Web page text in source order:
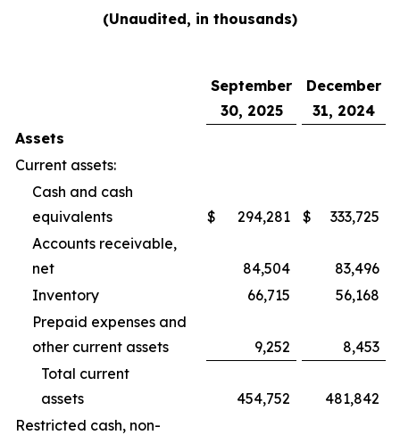
(Unaudited, in thousands)
September
30, 2025
December
31, 2024
Assets
Current assets:
Cash and cash
equivalents
$ 294,281 $
333,725
Accounts receivable,
net
84,504
83,496
Inventory
66,715
56,168
Prepaid expenses and
other current assets
9,252
8,453
Total current
assets
454,752
481,842
Restricted cash, non-